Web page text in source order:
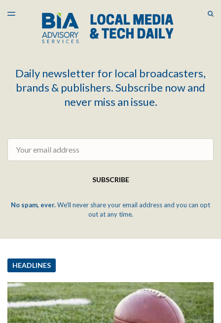
LATEST ISSUE
ARCHIVES
TOGGLE
Daily newsletter for local broadcasters,
brands & publishers. Subscribe now and
never miss an issue.
SUBSCRIBE
No spam, ever.We'll never share your email address and you can opt
out at any time.
HEADLINES